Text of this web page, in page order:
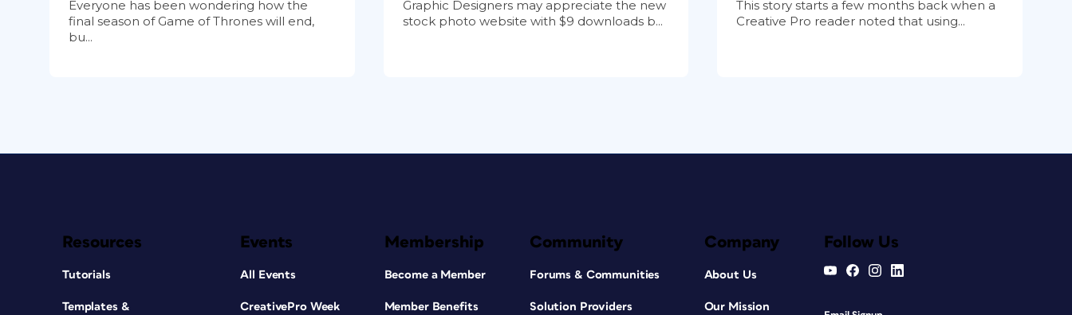
Everyone has been wondering how the
final season of Game of Thrones will end,
bu...
Graphic Designers may appreciate the new
stock photo website with $9 downloads b...
This story starts a few months back when a
Creative Pro reader noted that using...
Resources
Tutorials
Templates &
Events
All Events
CreativePro Week
Membership
Become a Member
Member Benefits
Community
Forums & Communities
Solution Providers
Company
About Us
Our Mission
Follow Us